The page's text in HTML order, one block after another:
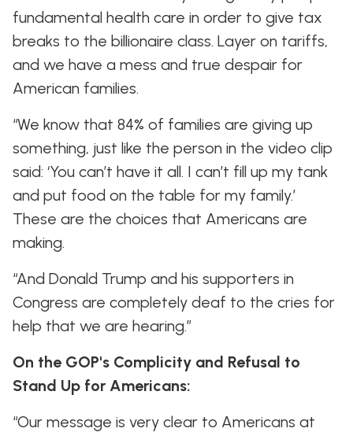
fundamental health care in order to give tax
breaks to the billionaire class. Layer on tariffs,
and we have a mess and true despair for
American families.
“We know that 84% of families are giving up
something, just like the person in the video clip
said: ‘You can’t have it all. I can’t fill up my tank
and put food on the table for my family.’
These are the choices that Americans are
making.
“And Donald Trump and his supporters in
Congress are completely deaf to the cries for
help that we are hearing.”
On the GOP's Complicity and Refusal to
Stand Up for Americans:
“Our message is very clear to Americans at